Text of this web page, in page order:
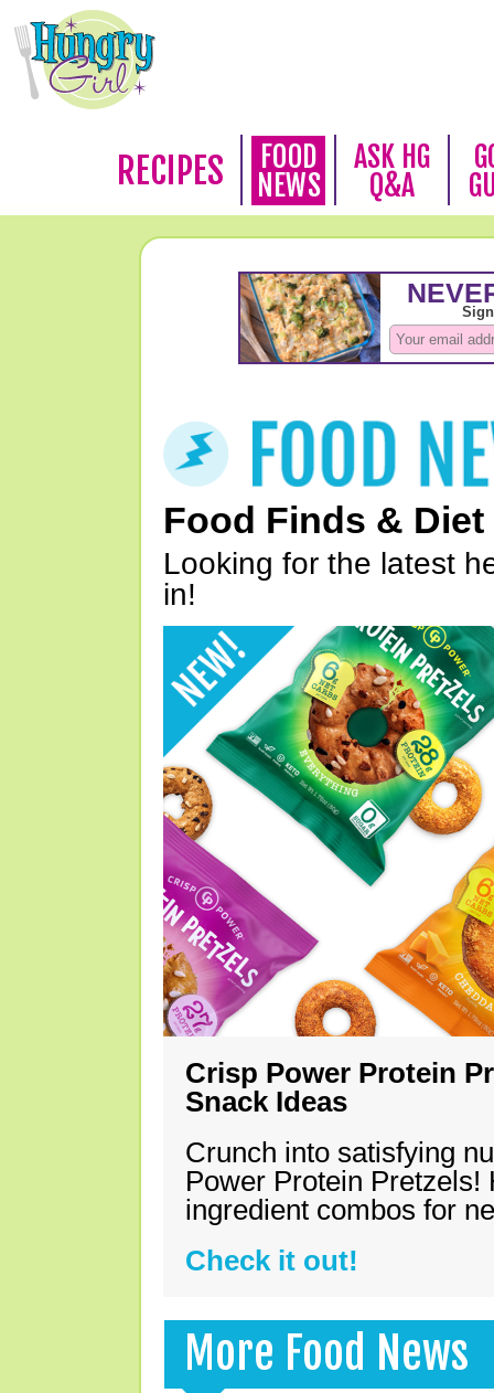
RECIPES
FOOD
NEWS
ASK HG
Q&A
Food Finds & Diet
Looking for the latest
in!
Crisp Power Protein
Snack Ideas
Crunch into satisfying
Power Protein Pretzels!
ingredient combos for
Check it out!
More Food News